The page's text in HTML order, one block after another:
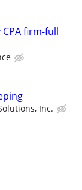
firm-full
Inc.